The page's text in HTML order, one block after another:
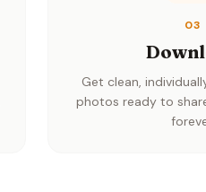
03
Get clean,
photos ready to